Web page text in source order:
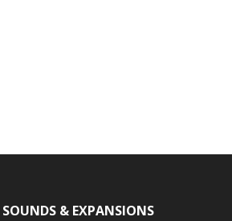
SOUNDS & EXPANSIONS